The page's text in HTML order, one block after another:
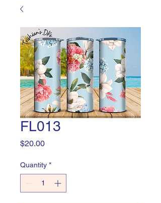
FL013
$20.00Price
Quantity *